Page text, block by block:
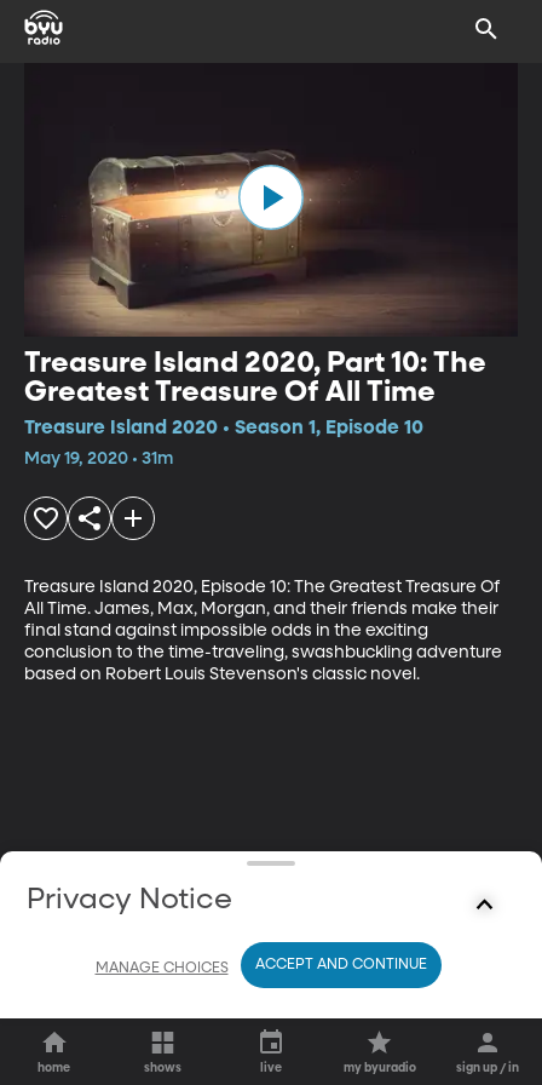
Treasure Island 2020, Part 10: The
Greatest Treasure Of All Time
Treasure Island 2020 • Season 1, Episode 10
May 19, 2020 • 31m
Treasure Island 2020, Episode 10: The Greatest Treasure Of
All Time. James, Max, Morgan, and their friends make their
final stand against impossible odds in the exciting
conclusion to the time-traveling, swashbuckling adventure
based on Robert Louis Stevenson's classic novel.
home shows live my byuradio sign up / in
Privacy Notice
MANAGE CHOICES ACCEPT AND CONTINUE